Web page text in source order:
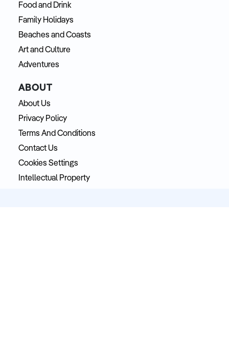
Food and Drink
Family Holidays
Beaches and Coasts
Art and Culture
Adventures
ABOUT
About Us
Privacy Policy
Terms And Conditions
Contact Us
Cookies Settings
Intellectual Property